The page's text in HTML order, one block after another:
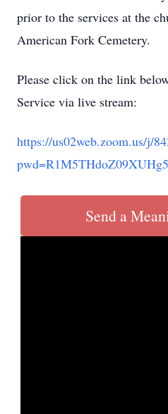
prior to the services at the
American Fork Cemetery.
Please click on the link
Service via live stream:
https://us02web.zoom.us/j/
Send a